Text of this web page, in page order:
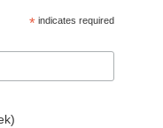
* indicates required